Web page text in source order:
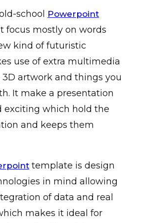
school Powerpoint
focus mostly on words
kind of futuristic
use of extra multimedia
artwork and things you
It make a presentation
exciting which hold the
and keeps them
template is design
in mind allowing
of data and real
makes it ideal for